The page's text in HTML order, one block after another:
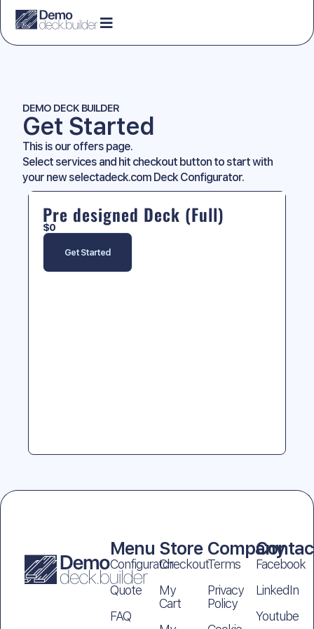
DEMO DECK BUILDER
Get Started
This is our offers page.
Select services and hit checkout button to start with
your new selectadeck.com Deck Configurator.
Pre designed Deck (Full)
$0
Get Started
Menu
Configurator
Quote
FAQ
Store
Checkout
My
Cart
Company
Terms
Privacy
Policy
Facebook
LinkedIn
Youtube